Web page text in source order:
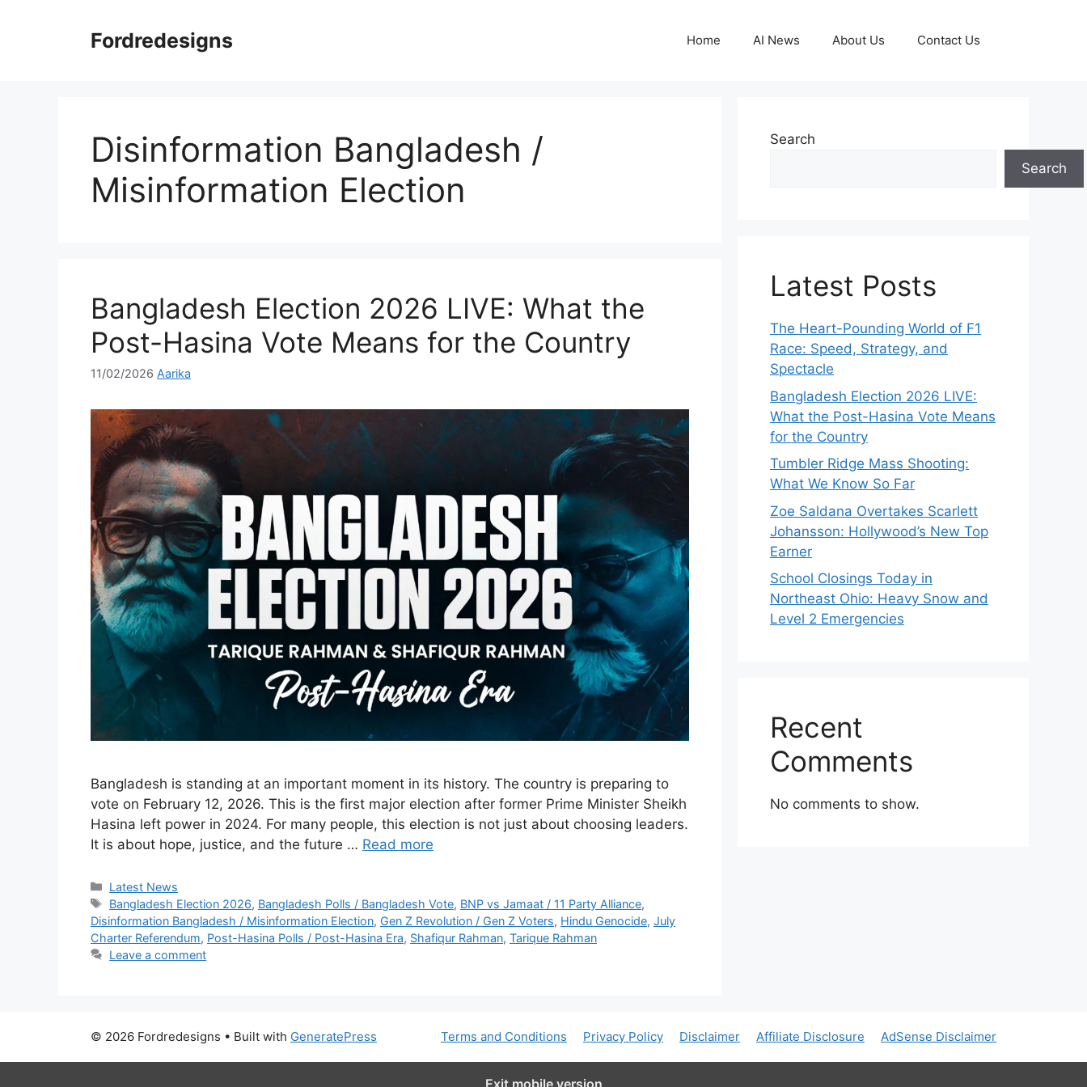
Fordredesigns Home AI News About Us Contact Us
Disinformation Bangladesh /
Misinformation Election
Bangladesh Election 2026 LIVE: What the
Post-Hasina Vote Means for the Country
11/02/2026 Aarika
Bangladesh is standing at an important moment in its history. The country is preparing to
vote on February 12, 2026. This is the first major election after former Prime Minister Sheikh
Hasina left power in 2024. For many people, this election is not just about choosing leaders.
It is about hope, justice, and the future … Read more
C
a
t
e
g
s
Latest News
T
a
g
s
Bangladesh Election 2026, Bangladesh Polls / Bangladesh Vote, BNP vs Jamaat / 11 Party Alliance,
Disinformation Bangladesh / Misinformation Election, Gen Z Revolution / Gen Z Voters, Hindu Genocide, July
Charter Referendum, Post-Hasina Polls / Post-Hasina Era, Shafiqur Rahman, Tarique Rahman
Leave a comment
Search
Search
Latest Posts
The Heart-Pounding World of F1
Race: Speed, Strategy, and
Spectacle
Bangladesh Election 2026 LIVE:
What the Post-Hasina Vote Means
for the Country
Tumbler Ridge Mass Shooting:
What We Know So Far
Zoe Saldana Overtakes Scarlett
Johansson: Hollywood’s New Top
Earner
School Closings Today in
Northeast Ohio: Heavy Snow and
Level 2 Emergencies
Recent
Comments
No comments to show.
Terms and Conditions Privacy Policy Disclaimer Affiliate Disclosure AdSense Disclaimer
© 2026 Fordredesigns • Built with GeneratePress
Exit mobile version